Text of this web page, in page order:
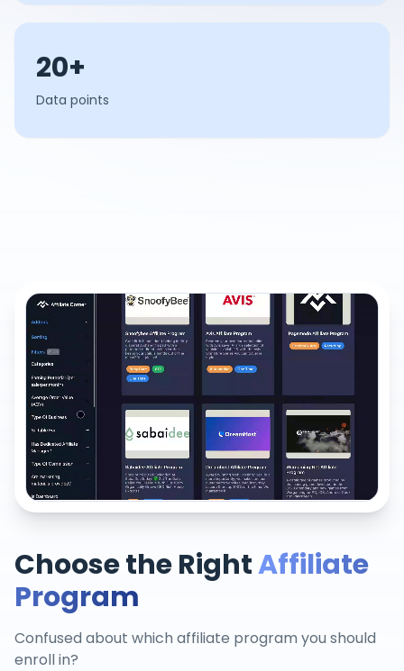
20+
Data points
Choose the RightAffiliate
Program
Confused about which affiliate program you should
enroll in?